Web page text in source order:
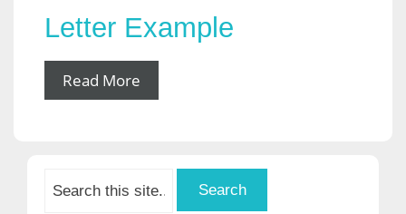
Letter Example
Read More